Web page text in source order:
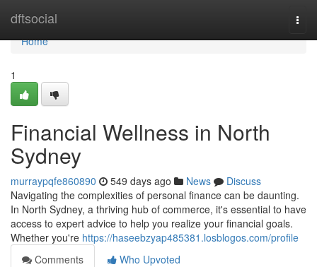
dftsocial
Home
Home
1
Financial Wellness in North
Sydney
murraypqfe860890 549 days ago News
Discuss
Navigating the complexities of personal finance can be daunting.
In North Sydney, a thriving hub of commerce, it's essential to have
access to expert advice to help you realize your financial goals.
Whether you're https://haseebzyap485381.losblogos.com/profile
Comments
Who Upvoted